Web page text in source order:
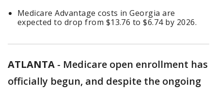
Medicare Advantage costs in Georgia are
expected to drop from $13.76 to $6.74 by 2026.
ATLANTA - Medicare open enrollment has
officially begun, and despite the ongoing